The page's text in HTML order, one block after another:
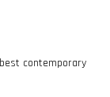
best contemporary